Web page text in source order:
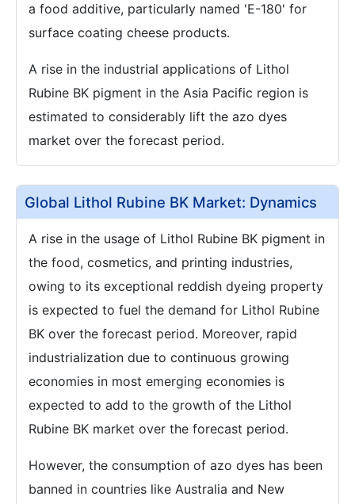
a food additive, particularly named 'E-180' for
surface coating cheese products.
A rise in the industrial applications of Lithol
Rubine BK pigment in the Asia Pacific region is
estimated to considerably lift the azo dyes
market over the forecast period.
Global Lithol Rubine BK Market: Dynamics
A rise in the usage of Lithol Rubine BK pigment in
the food, cosmetics, and printing industries,
owing to its exceptional reddish dyeing property
is expected to fuel the demand for Lithol Rubine
BK over the forecast period. Moreover, rapid
industrialization due to continuous growing
economies in most emerging economies is
expected to add to the growth of the Lithol
Rubine BK market over the forecast period.
However, the consumption of azo dyes has been
banned in countries like Australia and New